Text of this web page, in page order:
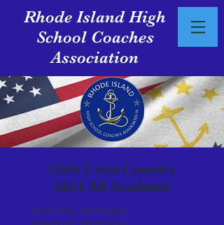
Rhode Island High
School Coaches
Association
Girls Cross Country
2024 All Academic
Leyla Bac, Barrington